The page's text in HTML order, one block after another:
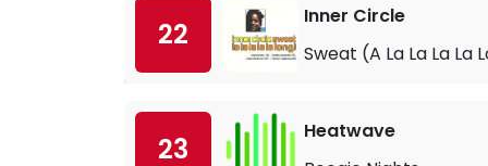
22
Inner Circle
Sweat (A La La La La
23
Heatwave